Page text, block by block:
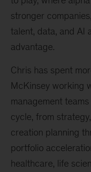
stronger
talent, data, and AI
advantage.
Chris has spent
McKinsey working
management
cycle, from
creation planning
portfolio
healthcare, life